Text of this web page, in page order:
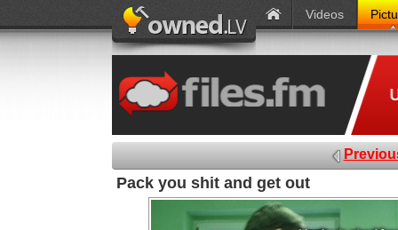
Videos
Pack you shit and get out